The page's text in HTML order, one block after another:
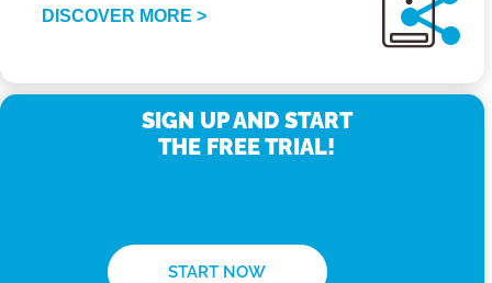
DISCOVER MORE >
SIGN UP AND START
THE FREE TRIAL!
START NOW